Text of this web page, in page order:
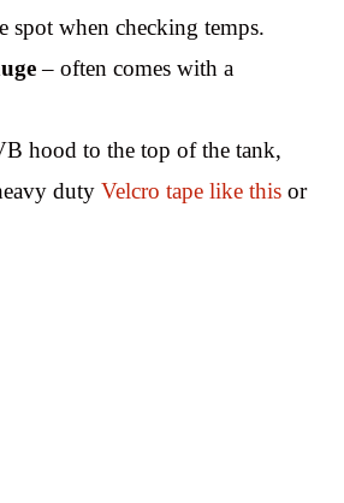
spot when checking temps.
– often comes with a
hood to the top of the tank,
duty Velcro tape like thisor